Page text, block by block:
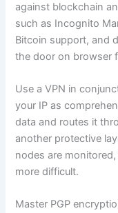
against blockchain
such as Incognito
Bitcoin support, and
the door on browser
Use a VPN in
your IP as
data and routes it
another protective
nodes are
more difficult.
Master PGP